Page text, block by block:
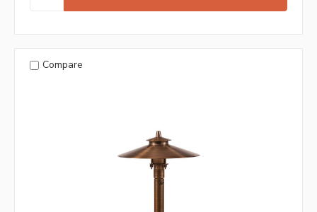
Compare